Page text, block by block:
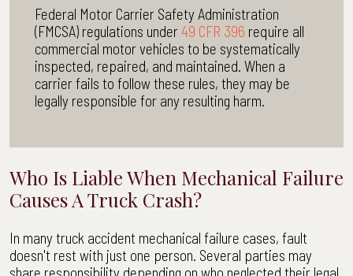
Federal Motor Carrier Safety Administration
(FMCSA) regulations under49 CFR 396 require all
commercial motor vehicles to be systematically
inspected, repaired, and maintained. When a
carrier fails to follow these rules, they may be
legally responsible for any resulting harm.
Who Is Liable When Mechanical Failure
Causes A Truck Crash?
In many truck accident mechanical failure cases, fault
doesn't rest with just one person. Several parties may
share responsibility depending on who neglected their legal